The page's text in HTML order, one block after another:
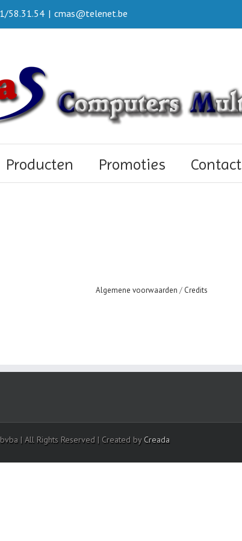
58.31.54 | cmas@telenet.be
Producten Promoties Contact
Algemene voorwaarden / Credits
| All Rights Reserved | Created by Creada